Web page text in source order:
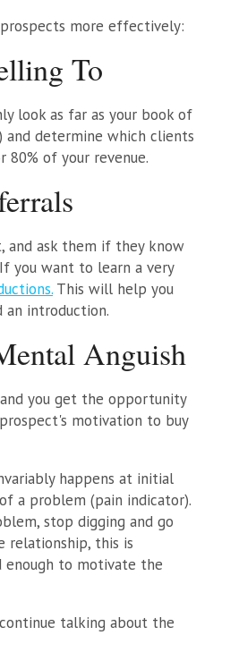
more effectively:
To
look as far as your book of
and determine which clients
80% of your revenue.
and ask them if they know
you want to learn a very
This will help you
introduction.
Anguish
you get the opportunity
motivation to buy
happens at initial
a problem (pain indicator).
stop digging and go
relationship, this is
to motivate the
talking about the